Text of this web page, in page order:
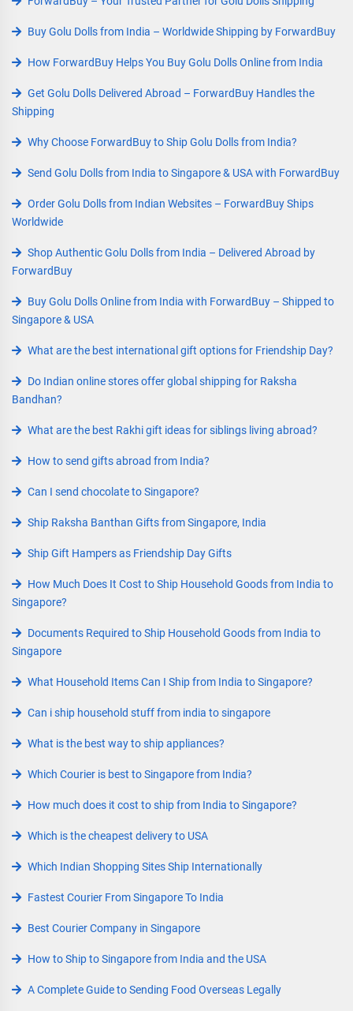
Buy Golu Dolls from India – Worldwide Shipping by ForwardBuy
How ForwardBuy Helps You Buy Golu Dolls Online from India
Get Golu Dolls Delivered Abroad – ForwardBuy Handles the
Shipping
Why Choose ForwardBuy to Ship Golu Dolls from India?
Send Golu Dolls from India to Singapore & USA with ForwardBuy
Order Golu Dolls from Indian Websites – ForwardBuy Ships
Worldwide
Shop Authentic Golu Dolls from India – Delivered Abroad by
ForwardBuy
Buy Golu Dolls Online from India with ForwardBuy – Shipped to
Singapore & USA
What are the best international gift options for Friendship Day?
Do Indian online stores offer global shipping for Raksha
Bandhan?
What are the best Rakhi gift ideas for siblings living abroad?
How to send gifts abroad from India?
Can I send chocolate to Singapore?
Ship Raksha Banthan Gifts from Singapore, India
Ship Gift Hampers as Friendship Day Gifts
How Much Does It Cost to Ship Household Goods from India to
Singapore?
Documents Required to Ship Household Goods from India to
Singapore
What Household Items Can I Ship from India to Singapore?
Can i ship household stuff from india to singapore
What is the best way to ship appliances?
Which Courier is best to Singapore from India?
How much does it cost to ship from India to Singapore?
Which is the cheapest delivery to USA
Which Indian Shopping Sites Ship Internationally
Fastest Courier From Singapore To India
Best Courier Company in Singapore
How to Ship to Singapore from India and the USA
A Complete Guide to Sending Food Overseas Legally